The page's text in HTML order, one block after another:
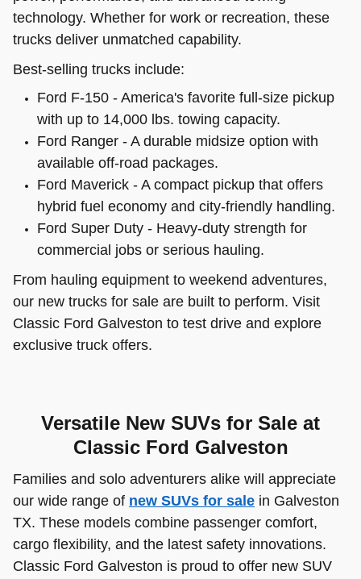
technology. Whether for work or recreation, these
trucks deliver unmatched capability.
Best-selling trucks include:
Ford F-150 - America's favorite full-size pickup
with up to 14,000 lbs. towing capacity.
Ford Ranger - A durable midsize option with
available off-road packages.
Ford Maverick - A compact pickup that offers
hybrid fuel economy and city-friendly handling.
Ford Super Duty - Heavy-duty strength for
commercial jobs or serious hauling.
From hauling equipment to weekend adventures,
our new trucks for sale are built to perform. Visit
Classic Ford Galveston to test drive and explore
exclusive truck offers.
Versatile New SUVs for Sale at
Classic Ford Galveston
Families and solo adventurers alike will appreciate
our wide range of new SUVs for sale in Galveston
TX. These models combine passenger comfort,
cargo flexibility, and the latest safety innovations.
Classic Ford Galveston is proud to offer new SUV